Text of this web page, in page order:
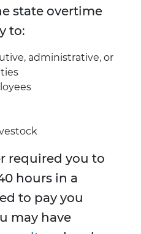
state overtime
to:
administrative, or
required you to
hours in a
to pay you
may have